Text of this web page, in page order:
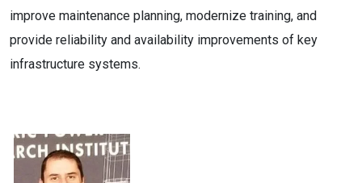
improve maintenance planning, modernize training, and
provide reliability and availability improvements of key
infrastructure systems.